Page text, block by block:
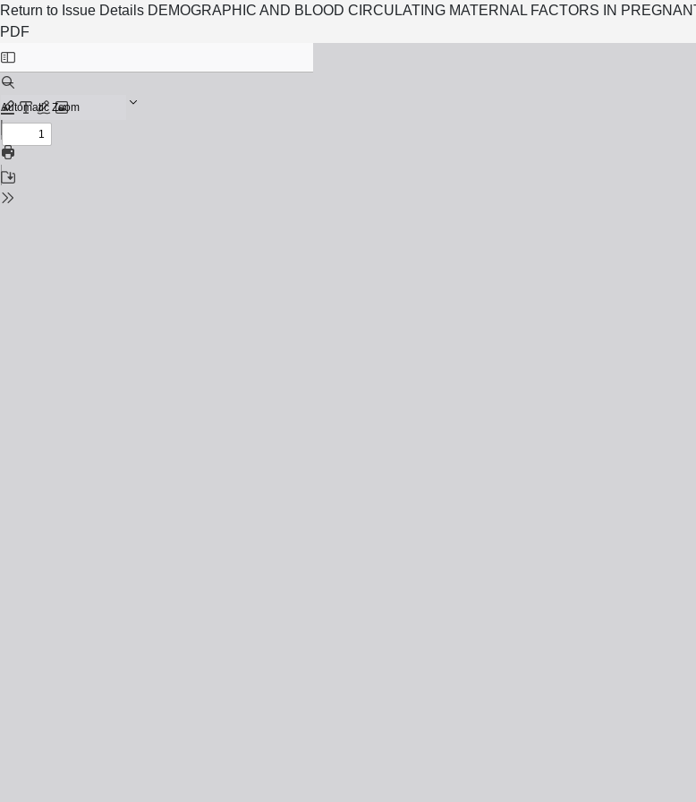
Return to Issue Details DEMOGRAPHIC AND BLOOD CIRCULATING MATERNAL FACTORS IN
PDF